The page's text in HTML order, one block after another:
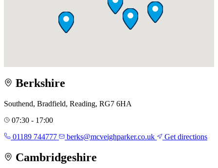
Berkshire
Southend, Bradfield, Reading, RG7 6HA
07:30 - 17:00
01189 744777
berks@mcveighparker.co.uk Get directions
Cambridgeshire